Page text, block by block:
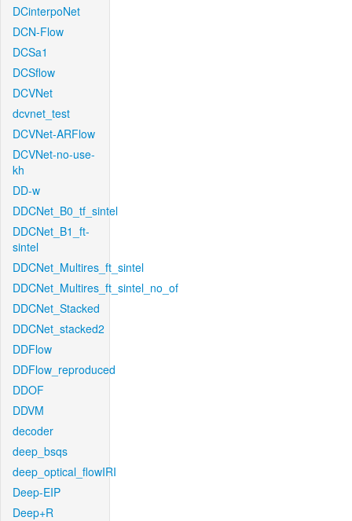
DCinterpoNet
DCN-Flow
DCSa1
DCSflow
DCVNet
dcvnet_test
DCVNet-ARFlow
DCVNet-no-use-
kh
DD-w
DDCNet_B0_tf_sintel
DDCNet_B1_ft-
sintel
DDCNet_Multires_ft_sintel
DDCNet_Multires_ft_sintel_no_of
DDCNet_Stacked
DDCNet_stacked2
DDFlow
DDFlow_reproduced
DDOF
DDVM
decoder
deep_bsqs
deep_optical_flowIRI
Deep-EIP
Deep+R